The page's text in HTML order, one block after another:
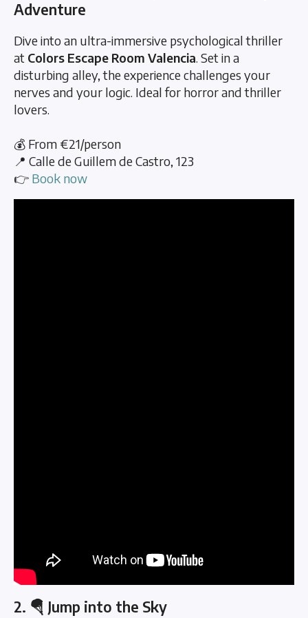
Adventure
Dive into an ultra-immersive psychological thriller
at Colors Escape Room Valencia. Set in a
disturbing alley, the experience challenges your
nerves and your logic. Ideal for horror and thriller
lovers.
💰 From €21/person
📍 Calle de Guillem de Castro, 123
👉 Book now
2. 🪂 Jump into the Sky